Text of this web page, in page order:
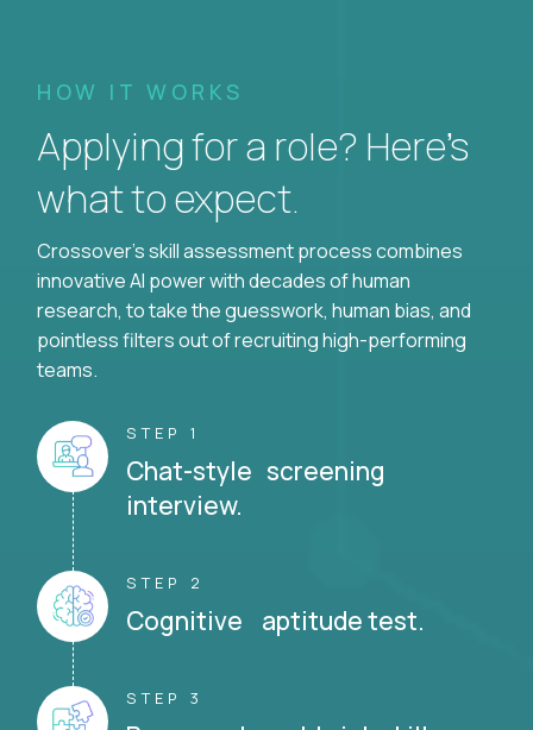
HOW IT WORKS
Applying for a role? Here’s
what to expect.
Crossover's skill assessment process combines
innovative AI power with decades of human
research, to take the guesswork, human bias, and
pointless filters out of recruiting high-performing
teams.
STEP 1
Chat-style screening
interview.
STEP 2
Cognitive aptitude test.
STEP 3